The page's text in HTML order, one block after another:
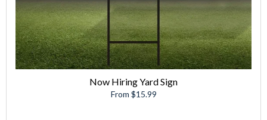
Now Hiring Yard Sign
From $15.99